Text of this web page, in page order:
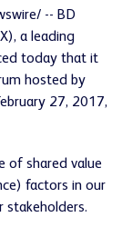
-- BD
a leading
today that it
hosted by
27, 2017,
of shared value
factors in our
stakeholders.